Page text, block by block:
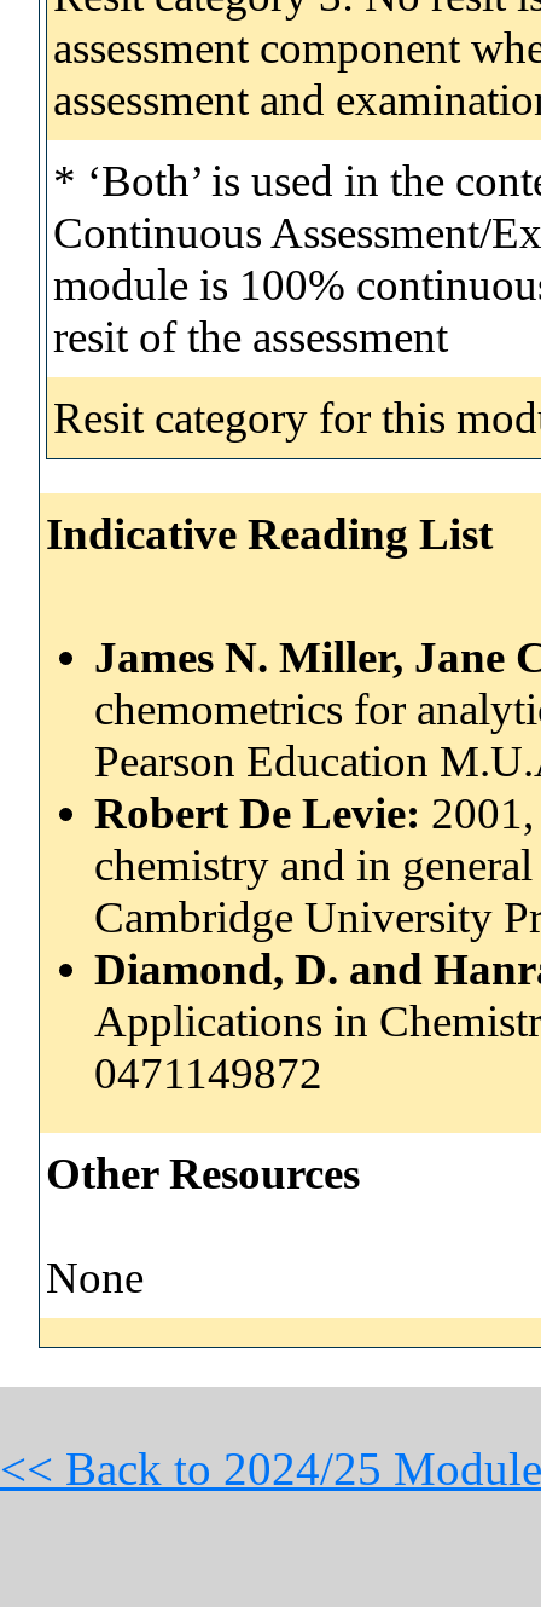
assessment component
assessment and
* ‘Both’ is used in the
Continuous Assessment/
module is 100%
resit of the assessment
Resit category for this
Indicative Reading List
James N. Miller, Jane
chemometrics for
Pearson Education
Robert De Levie:
chemistry and in
Cambridge University
Diamond, D. and
Applications in
0471149872
Other Resources
None
<< Back to 2024/25